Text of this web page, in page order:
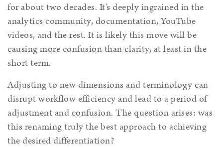
for about two decades. It’s deeply ingrained in the
analytics community, documentation, YouTube
videos, and the rest. It is likely this move will be
causing more confusion than clarity, at least in the
short term.
Adjusting to new dimensions and terminology can
disrupt workflow efficiency and lead to a period of
adjustment and confusion. The question arises: was
this renaming truly the best approach to achieving
the desired differentiation?